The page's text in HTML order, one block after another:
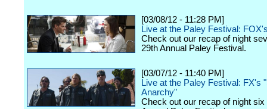
[03/08/12 - 11:28 PM]
Live at the Paley Festival:
Check out our recap of night
29th Annual Paley Festival.
[03/07/12 - 11:40 PM]
Live at the Paley Festival: FX's
Anarchy"
Check out our recap of night six